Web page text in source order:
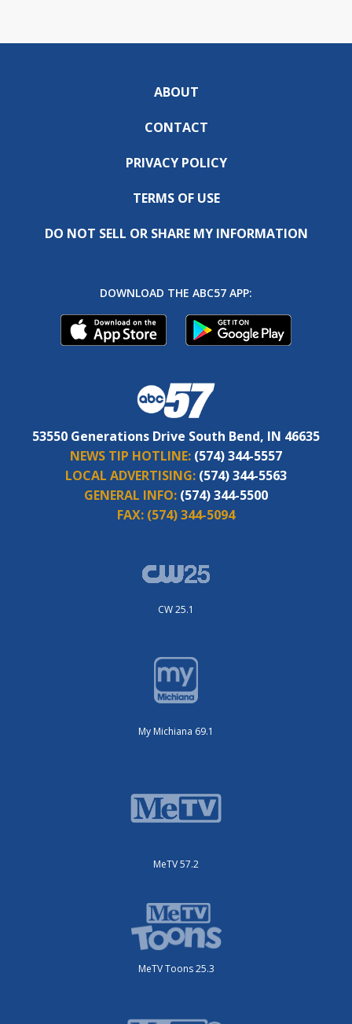
ABOUT
CONTACT
PRIVACY POLICY
TERMS OF USE
DO NOT SELL OR SHARE MY INFORMATION
DOWNLOAD THE ABC57 APP:
53550 Generations Drive South Bend, IN 46635
NEWS TIP HOTLINE: (574) 344-5557
LOCAL ADVERTISING: (574) 344-5563
GENERAL INFO: (574) 344-5500
FAX: (574) 344-5094
CW 25.1
My Michiana 69.1
MeTV 57.2
MeTV Toons 25.3